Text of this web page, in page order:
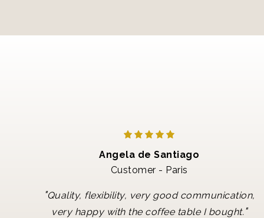
Angela de Santiago
Customer - Paris
"Quality, flexibility, very good communication,
very happy with the coffee table I bought."